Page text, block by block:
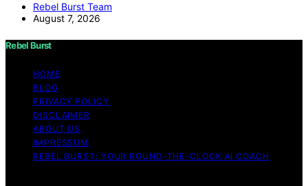
Rebel Burst Team
August 7, 2026
Rebel Burst
HOME
BLOG
PRIVACY POLICY
DISCLAIMER
ABOUT US
IMPRESSUM
REBEL BURST: YOUR ROUND-THE-CLOCK AI COACH